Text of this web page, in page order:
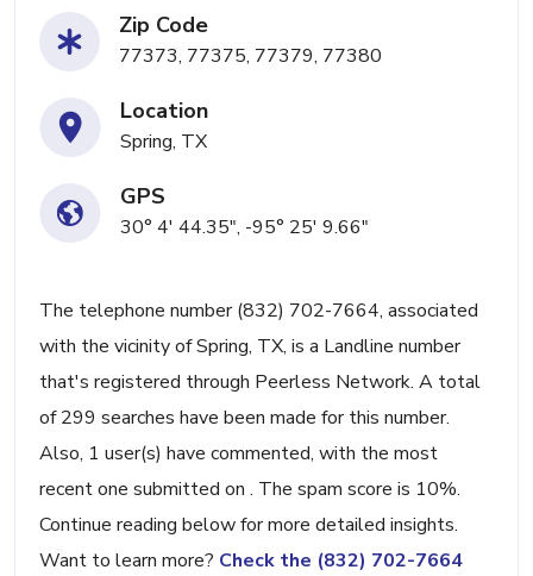
Zip Code
77373, 77375, 77379, 77380
Location
Spring, TX
GPS
30° 4' 44.35", -95° 25' 9.66"
The telephone number (832) 702-7664, associated
with the vicinity of Spring, TX, is a Landline number
that's registered through Peerless Network. A total
of 299 searches have been made for this number.
Also, 1 user(s) have commented, with the most
recent one submitted on . The spam score is 10%.
Continue reading below for more detailed insights.
Want to learn more? Check the (832) 702-7664